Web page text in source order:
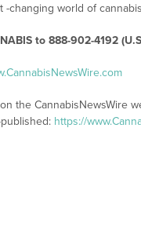
-changing world of
to 888-902-4192
the CannabisNewsWire
https://